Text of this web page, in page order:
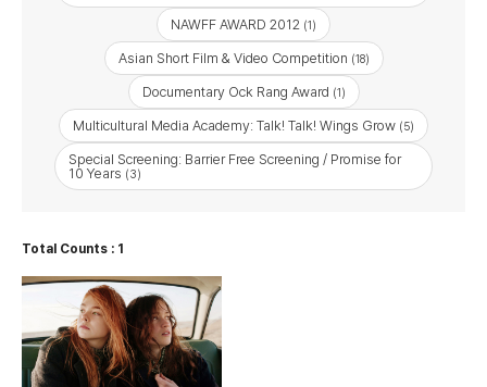
NAWFF AWARD 2012 (1)
Asian Short Film & Video Competition (18)
Documentary Ock Rang Award (1)
Multicultural Media Academy: Talk! Talk! Wings Grow (5)
Special Screening: Barrier Free Screening / Promise for
10 Years (3)
Total Counts : 1